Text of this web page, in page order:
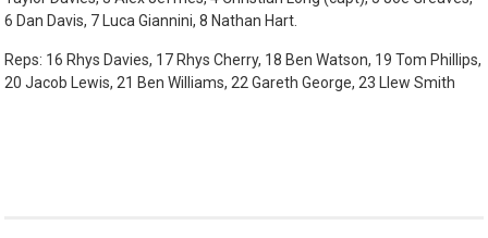
6 Dan Davis, 7 Luca Giannini, 8 Nathan Hart.
Reps: 16 Rhys Davies, 17 Rhys Cherry, 18 Ben Watson, 19 Tom Phillips,
20 Jacob Lewis, 21 Ben Williams, 22 Gareth George, 23 Llew Smith